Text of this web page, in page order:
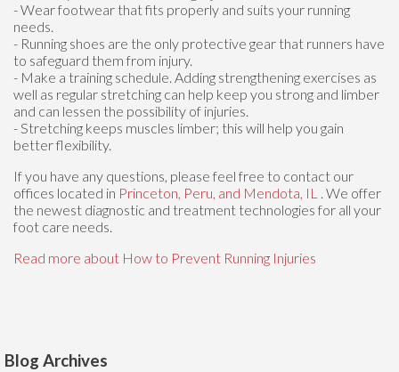
- Wear footwear that fits properly and suits your running
needs.
- Running shoes are the only protective gear that runners have
to safeguard them from injury.
- Make a training schedule. Adding strengthening exercises as
well as regular stretching can help keep you strong and limber
and can lessen the possibility of injuries.
- Stretching keeps muscles limber; this will help you gain
better flexibility.
If you have any questions, please feel free to contact our
offices located in Princeton, Peru, and Mendota, IL . We offer
the newest diagnostic and treatment technologies for all your
foot care needs.
Read more about How to Prevent Running Injuries
Blog Archives